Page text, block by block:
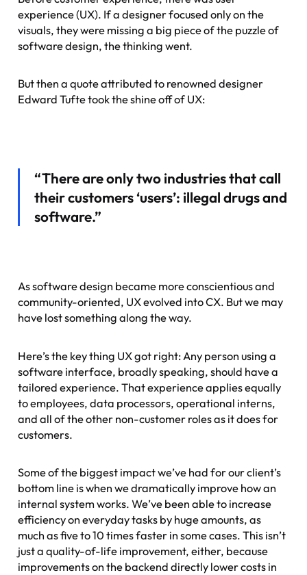
experience (UX). If a designer focused only on the
visuals, they were missing a big piece of the puzzle of
software design, the thinking went.
But then a quote attributed to renowned designer
Edward Tufte took the shine off of UX:
“There are only two industries that call
their customers ‘users’: illegal drugs and
software.”
As software design became more conscientious and
community-oriented, UX evolved into CX. But we may
have lost something along the way.
Here’s the key thing UX got right: Any person using a
software interface, broadly speaking, should have a
tailored experience. That experience applies equally
to employees, data processors, operational interns,
and all of the other non-customer roles as it does for
customers.
Some of the biggest impact we’ve had for our client’s
bottom line is when we dramatically improve how an
internal system works. We’ve been able to increase
efficiency on everyday tasks by huge amounts, as
much as five to 10 times faster in some cases. This isn’t
just a quality-of-life improvement, either, because
improvements on the backend directly lower costs in